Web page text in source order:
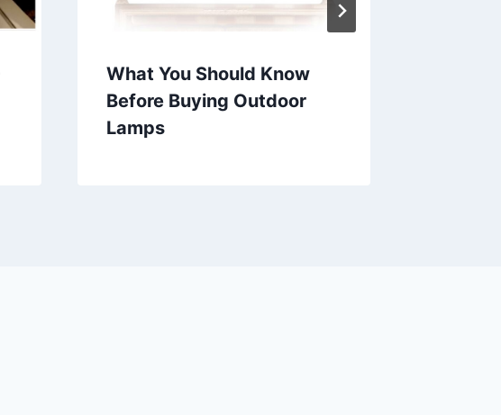
What You Should Know
Before Buying Outdoor
Lamps